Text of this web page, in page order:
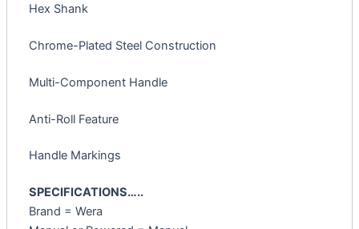
Hex Shank
Chrome-Plated Steel Construction
Multi-Component Handle
Anti-Roll Feature
Handle Markings
SPECIFICATIONS…..
Brand = Wera